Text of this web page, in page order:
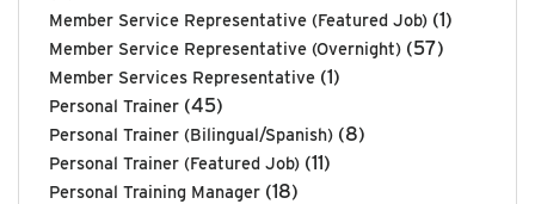
Member Service Representative (Featured Job) (1)
Member Service Representative (Overnight) (57)
Member Services Representative (1)
Personal Trainer (45)
Personal Trainer (Bilingual/Spanish) (8)
Personal Trainer (Featured Job) (11)
Personal Training Manager (18)